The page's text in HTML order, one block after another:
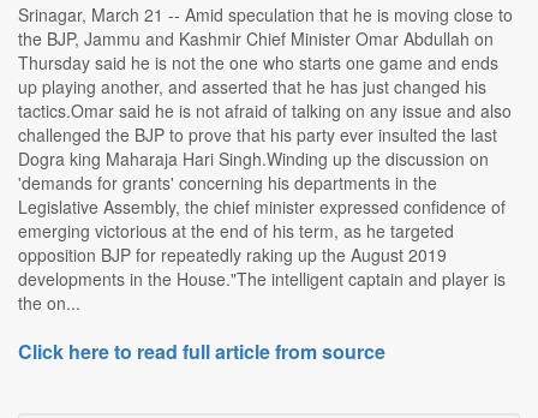
Srinagar, March 21 -- Amid speculation that he is moving close to
the BJP, Jammu and Kashmir Chief Minister Omar Abdullah on
Thursday said he is not the one who starts one game and ends
up playing another, and asserted that he has just changed his
tactics.Omar said he is not afraid of talking on any issue and also
challenged the BJP to prove that his party ever insulted the last
Dogra king Maharaja Hari Singh.Winding up the discussion on
'demands for grants' concerning his departments in the
Legislative Assembly, the chief minister expressed confidence of
emerging victorious at the end of his term, as he targeted
opposition BJP for repeatedly raking up the August 2019
developments in the House."The intelligent captain and player is
the on...
Click here to read full article from source